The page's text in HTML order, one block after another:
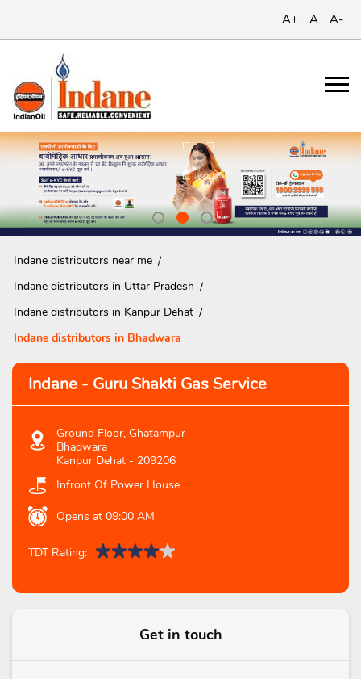
A+ A A-
Indane distributors near me
Indane distributors in Uttar Pradesh
Indane distributors in Kanpur Dehat
Indane distributors in Bhadwara
Indane - Guru Shakti Gas Service
Ground Floor, Ghatampur
Bhadwara
Kanpur Dehat - 209206
Infront Of Power House
Opens at 09:00 AM
TDT Rating:
Get in touch